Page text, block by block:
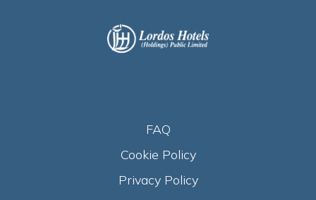
FAQ
Cookie Policy
Privacy Policy